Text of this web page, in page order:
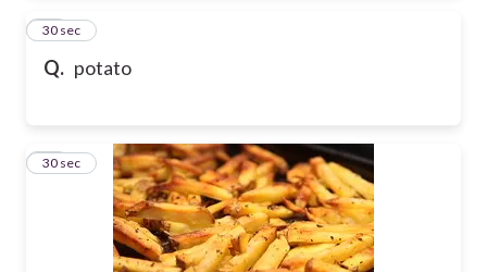
Q. potato
35
30 sec
36
30 sec